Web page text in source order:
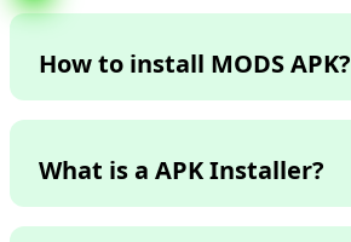
How to install MODS APK?
What is a APK Installer?